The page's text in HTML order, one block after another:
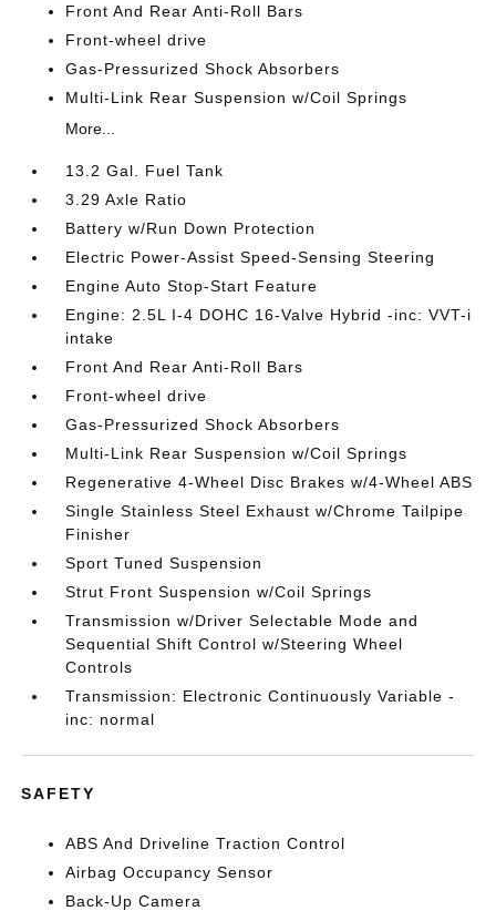
Front And Rear Anti-Roll Bars
Front-wheel drive
Gas-Pressurized Shock Absorbers
Multi-Link Rear Suspension w/Coil Springs
More...
13.2 Gal. Fuel Tank
3.29 Axle Ratio
Battery w/Run Down Protection
Electric Power-Assist Speed-Sensing Steering
Engine Auto Stop-Start Feature
Engine: 2.5L I-4 DOHC 16-Valve Hybrid -inc: VVT-i
intake
Front And Rear Anti-Roll Bars
Front-wheel drive
Gas-Pressurized Shock Absorbers
Multi-Link Rear Suspension w/Coil Springs
Regenerative 4-Wheel Disc Brakes w/4-Wheel ABS
Single Stainless Steel Exhaust w/Chrome Tailpipe
Finisher
Sport Tuned Suspension
Strut Front Suspension w/Coil Springs
Transmission w/Driver Selectable Mode and
Sequential Shift Control w/Steering Wheel
Controls
Transmission: Electronic Continuously Variable -
inc: normal
SAFETY
ABS And Driveline Traction Control
Airbag Occupancy Sensor
Back-Up Camera